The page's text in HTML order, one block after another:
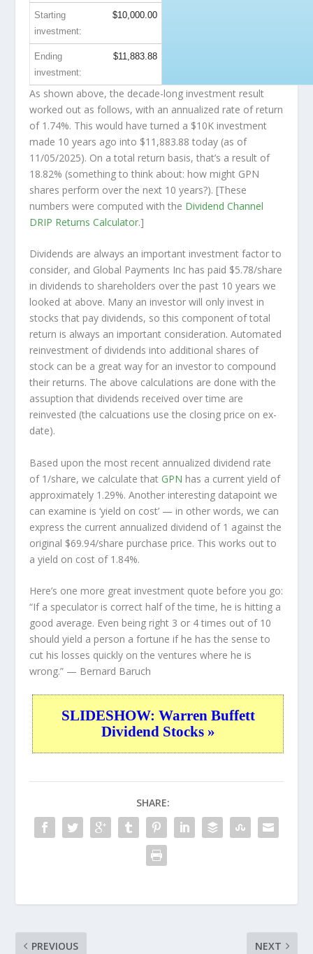
Starting
investment:
$10,000.00
Ending
investment:
$11,883.88
As shown above, the decade-long investment result
worked out as follows, with an annualized rate of return
of 1.74%. This would have turned a $10K investment
made 10 years ago into $11,883.88 today (as of
11/05/2025). On a total return basis, that’s a result of
18.82% (something to think about: how might GPN
shares perform over the next 10 years?). [These
numbers were computed with the Dividend Channel
DRIP Returns Calculator.]
Dividends are always an important investment factor to
consider, and Global Payments Inc has paid $5.78/share
in dividends to shareholders over the past 10 years we
looked at above. Many an investor will only invest in
stocks that pay dividends, so this component of total
return is always an important consideration. Automated
reinvestment of dividends into additional shares of
stock can be a great way for an investor to compound
their returns. The above calculations are done with the
assuption that dividends received over time are
reinvested (the calcuations use the closing price on ex-
date).
Based upon the most recent annualized dividend rate
of 1/share, we calculate thatGPN has a current yield of
approximately 1.29%. Another interesting datapoint we
can examine is ‘yield on cost’ — in other words, we can
express the current annualized dividend of 1 against the
original $69.94/share purchase price. This works out to
a yield on cost of 1.84%.
Here’s one more great investment quote before you go:
“If a speculator is correct half of the time, he is hitting a
good average. Even being right 3 or 4 times out of 10
should yield a person a fortune if he has the sense to
cut his losses quickly on the ventures where he is
wrong.” — Bernard Baruch
SLIDESHOW: Warren Buffett
Dividend Stocks »
SHARE:
PREVIOUS NEXT